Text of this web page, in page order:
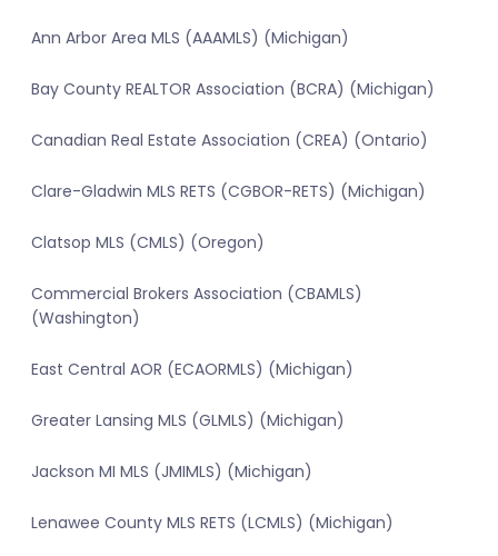
Ann Arbor Area MLS (AAAMLS) (Michigan)
Bay County REALTOR Association (BCRA) (Michigan)
Canadian Real Estate Association (CREA) (Ontario)
Clare-Gladwin MLS RETS (CGBOR-RETS) (Michigan)
Clatsop MLS (CMLS) (Oregon)
Commercial Brokers Association (CBAMLS)
(Washington)
East Central AOR (ECAORMLS) (Michigan)
Greater Lansing MLS (GLMLS) (Michigan)
Jackson MI MLS (JMIMLS) (Michigan)
Lenawee County MLS RETS (LCMLS) (Michigan)